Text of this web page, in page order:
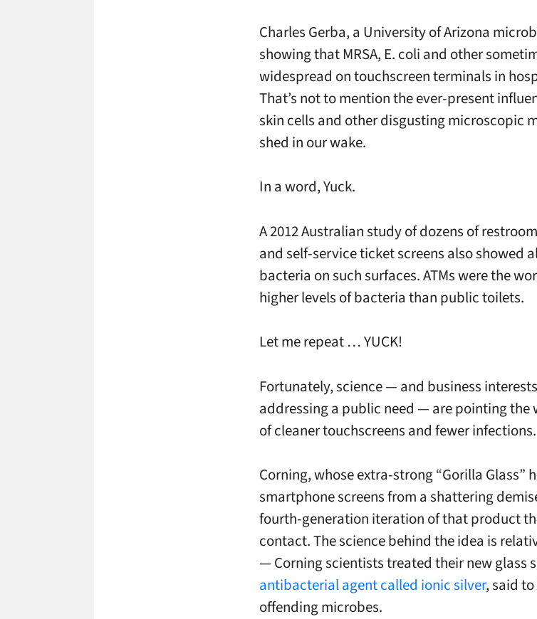
Charles Gerba, a University of Arizona
showing that MRSA, E. coli and other
widespread on touchscreen terminals in
That’s not to mention the ever-present
skin cells and other disgusting microscopic
shed in our wake.
In a word, Yuck.
A 2012 Australian study of dozens of
and self-service ticket screens also showed
bacteria on such surfaces. ATMs were the
higher levels of bacteria than public toilets.
Let me repeat … YUCK!
Fortunately, science — and business
addressing a public need — are pointing the
of cleaner touchscreens and fewer infections.
Corning, whose extra-strong “Gorilla Glass”
smartphone screens from a shattering
fourth-generation iteration of that product
contact. The science behind the idea is
— Corning scientists treated their new glass
antibacterial agent called ionic silver, said
offending microbes.